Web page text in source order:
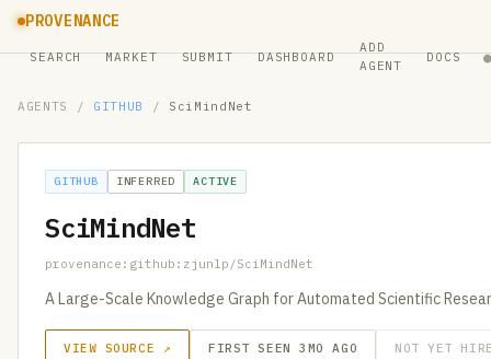
PROVENANCE
SEARCH MARKET SUBMIT DASHBOARD
ADD
AGENT
DOCS ●
AGENTS / GITHUB / SciMindNet
GITHUB INFERRED ACTIVE
SciMindNet
provenance:github:zjunlp/SciMindNet
A Large-Scale Knowledge Graph for Automated Scientific
VIEW SOURCE ↗ FIRST SEEN 3MO AGO NOT YET